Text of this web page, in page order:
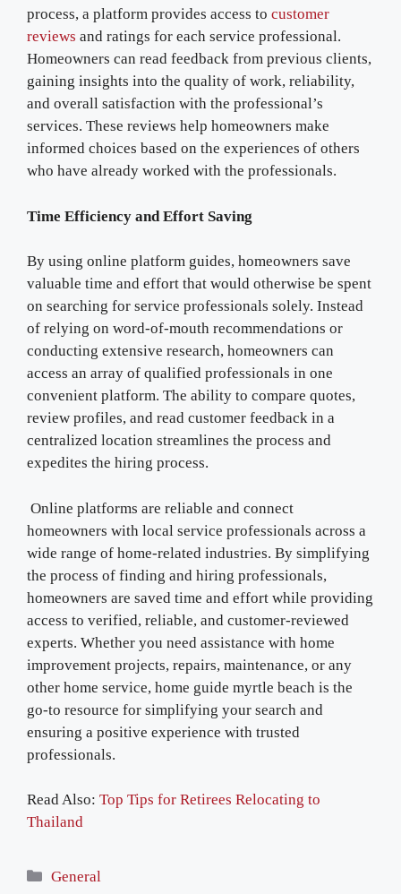
process, a platform provides access to customer
reviews and ratings for each service professional.
Homeowners can read feedback from previous clients,
gaining insights into the quality of work, reliability,
and overall satisfaction with the professional’s
services. These reviews help homeowners make
informed choices based on the experiences of others
who have already worked with the professionals.
Time Efficiency and Effort Saving
By using online platform guides, homeowners save
valuable time and effort that would otherwise be spent
on searching for service professionals solely. Instead
of relying on word-of-mouth recommendations or
conducting extensive research, homeowners can
access an array of qualified professionals in one
convenient platform. The ability to compare quotes,
review profiles, and read customer feedback in a
centralized location streamlines the process and
expedites the hiring process.
Online platforms are reliable and connect
homeowners with local service professionals across a
wide range of home-related industries. By simplifying
the process of finding and hiring professionals,
homeowners are saved time and effort while providing
access to verified, reliable, and customer-reviewed
experts. Whether you need assistance with home
improvement projects, repairs, maintenance, or any
other home service, home guide myrtle beach is the
go-to resource for simplifying your search and
ensuring a positive experience with trusted
professionals.
Read Also: Top Tips for Retirees Relocating to
Thailand
Categories
General